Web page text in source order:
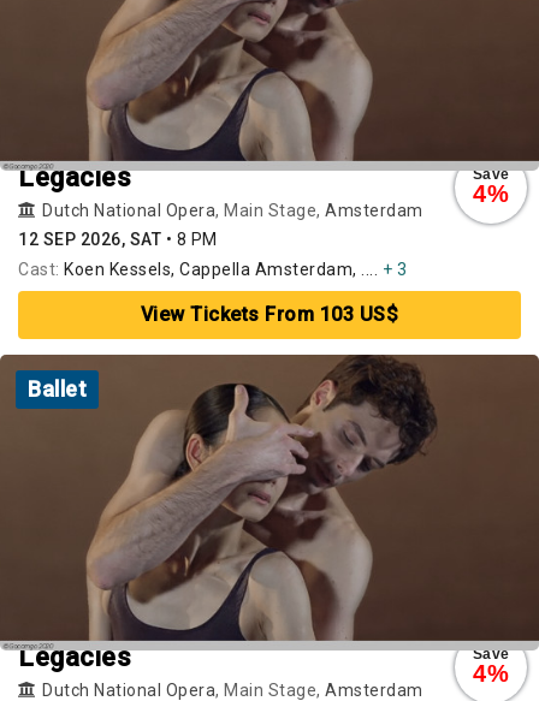
Save
4%
Legacies
Dutch National Opera, Main Stage, Amsterdam
12 SEP 2026, SAT • 8 PM
Cast: Koen Kessels, Cappella Amsterdam, .... + 3
View Tickets From 103 US$
Ballet
Save
4%
Legacies
Dutch National Opera, Main Stage, Amsterdam